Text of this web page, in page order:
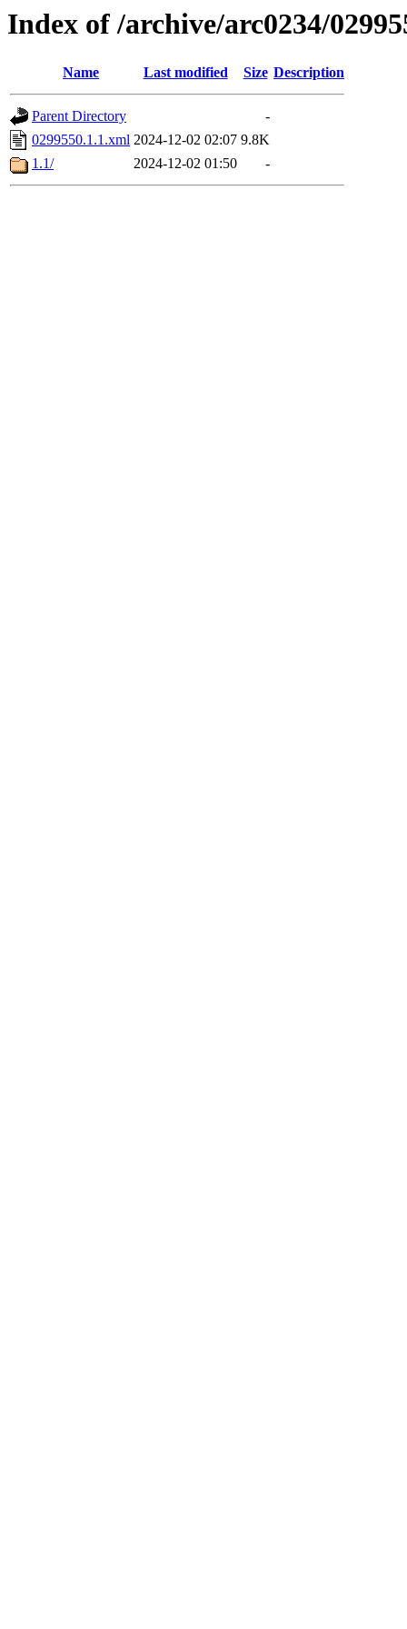
Index of /archive/arc0234/
Name Last modified Size Description
Parent Directory
-
0299550.1.1.xml 2024-12-02 02:07 9.8K
1.1/
2024-12-02 01:50 -